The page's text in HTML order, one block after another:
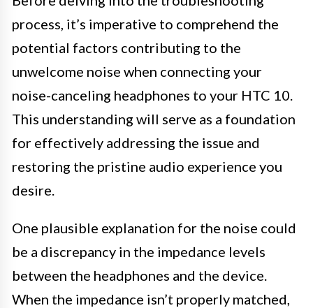
process, it’s imperative to comprehend the
potential factors contributing to the
unwelcome noise when connecting your
noise-canceling headphones to your HTC 10.
This understanding will serve as a foundation
for effectively addressing the issue and
restoring the pristine audio experience you
desire.
One plausible explanation for the noise could
be a discrepancy in the impedance levels
between the headphones and the device.
When the impedance isn’t properly matched,